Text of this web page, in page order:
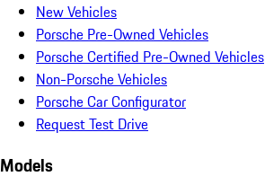
New Vehicles
Porsche Pre-Owned Vehicles
Porsche Certified Pre-Owned Vehicles
Non-Porsche Vehicles
Porsche Car Configurator
Request Test Drive
Models